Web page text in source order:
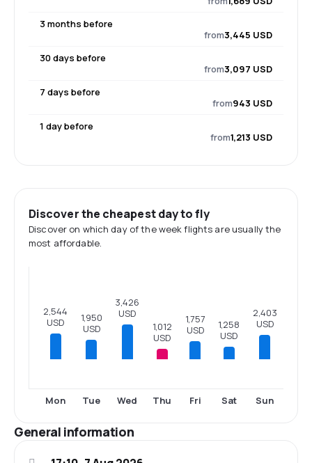
3 months before
from3,445 USD
30 days before
from3,097 USD
7 days before
from943 USD
1 day before
from1,213 USD
Discover the cheapest day to fly
Discover on which day of the week flights are usually the
most affordable.
2,544
USD
Mon
1,950
USD
Tue
3,426
USD
Wed
1,012
USD
Thu
1,757
USD
Fri
1,258
USD
Sat
2,403
USD
Sun
General information